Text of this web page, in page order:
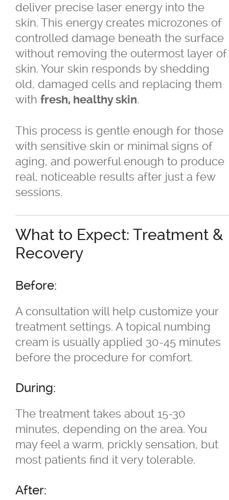
deliver precise laser energy into the
skin. This energy creates microzones of
controlled damage beneath the surface
without removing the outermost layer of
skin. Your skin responds by shedding
old, damaged cells and replacing them
with fresh, healthy skin.
This process is gentle enough for those
with sensitive skin or minimal signs of
aging, and powerful enough to produce
real, noticeable results after just a few
sessions.
What to Expect: Treatment &
Recovery
Before:
A consultation will help customize your
treatment settings. A topical numbing
cream is usually applied 30-45 minutes
before the procedure for comfort.
During:
The treatment takes about 15-30
minutes, depending on the area. You
may feel a warm, prickly sensation, but
most patients find it very tolerable.
After:
PRP
Sagging Skin Treatments
Sculptra®and Radiesse ®
Superficial & Deep Peels
Coolsculpting®Fat Reduction/Body
Contouring
VISIA®Skin Analysis
Wrinkle Treatments
Skin Care Products
Skin Concerns
Stay Connected
Contact